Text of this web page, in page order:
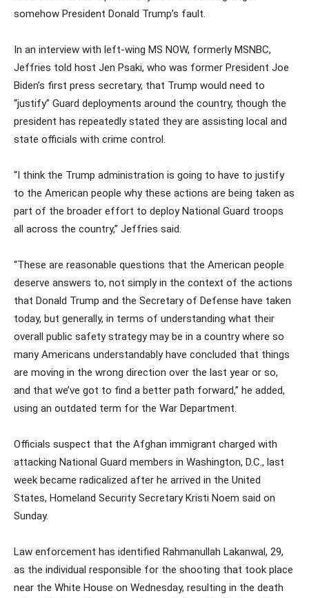
somehow President Donald Trump’s fault.
In an interview with left-wing MS NOW, formerly MSNBC,
Jeffries told host Jen Psaki, who was former President Joe
Biden’s first press secretary, that Trump would need to
“justify” Guard deployments around the country, though the
president has repeatedly stated they are assisting local and
state officials with crime control.
“I think the Trump administration is going to have to justify
to the American people why these actions are being taken as
part of the broader effort to deploy National Guard troops
all across the country,” Jeffries said.
“These are reasonable questions that the American people
deserve answers to, not simply in the context of the actions
that Donald Trump and the Secretary of Defense have taken
today, but generally, in terms of understanding what their
overall public safety strategy may be in a country where so
many Americans understandably have concluded that things
are moving in the wrong direction over the last year or so,
and that we’ve got to find a better path forward,” he added,
using an outdated term for the War Department.
Officials suspect that the Afghan immigrant charged with
attacking National Guard members in Washington, D.C., last
week became radicalized after he arrived in the United
States, Homeland Security Secretary Kristi Noem said on
Sunday.
Law enforcement has identified Rahmanullah Lakanwal, 29,
as the individual responsible for the shooting that took place
near the White House on Wednesday, resulting in the death